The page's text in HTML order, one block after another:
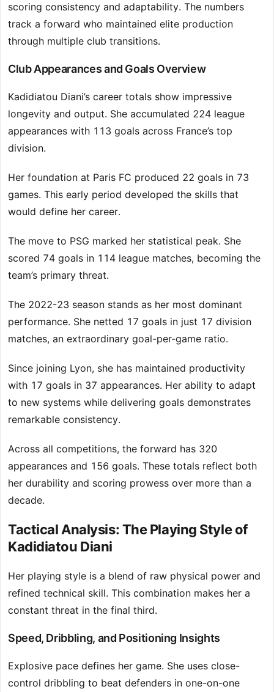
scoring consistency and adaptability. The numbers
track a forward who maintained elite production
through multiple club transitions.
Club Appearances and Goals Overview
Kadidiatou Diani’s career totals show impressive
longevity and output. She accumulated 224 league
appearances with 113 goals across France’s top
division.
Her foundation at Paris FC produced 22 goals in 73
games. This early period developed the skills that
would define her career.
The move to PSG marked her statistical peak. She
scored 74 goals in 114 league matches, becoming the
team’s primary threat.
The 2022-23 season stands as her most dominant
performance. She netted 17 goals in just 17 division
matches, an extraordinary goal-per-game ratio.
Since joining Lyon, she has maintained productivity
with 17 goals in 37 appearances. Her ability to adapt
to new systems while delivering goals demonstrates
remarkable consistency.
Across all competitions, the forward has 320
appearances and 156 goals. These totals reflect both
her durability and scoring prowess over more than a
decade.
Tactical Analysis: The Playing Style of
Kadidiatou Diani
Her playing style is a blend of raw physical power and
refined technical skill. This combination makes her a
constant threat in the final third.
Speed, Dribbling, and Positioning Insights
Explosive pace defines her game. She uses close-
control dribbling to beat defenders in one-on-one